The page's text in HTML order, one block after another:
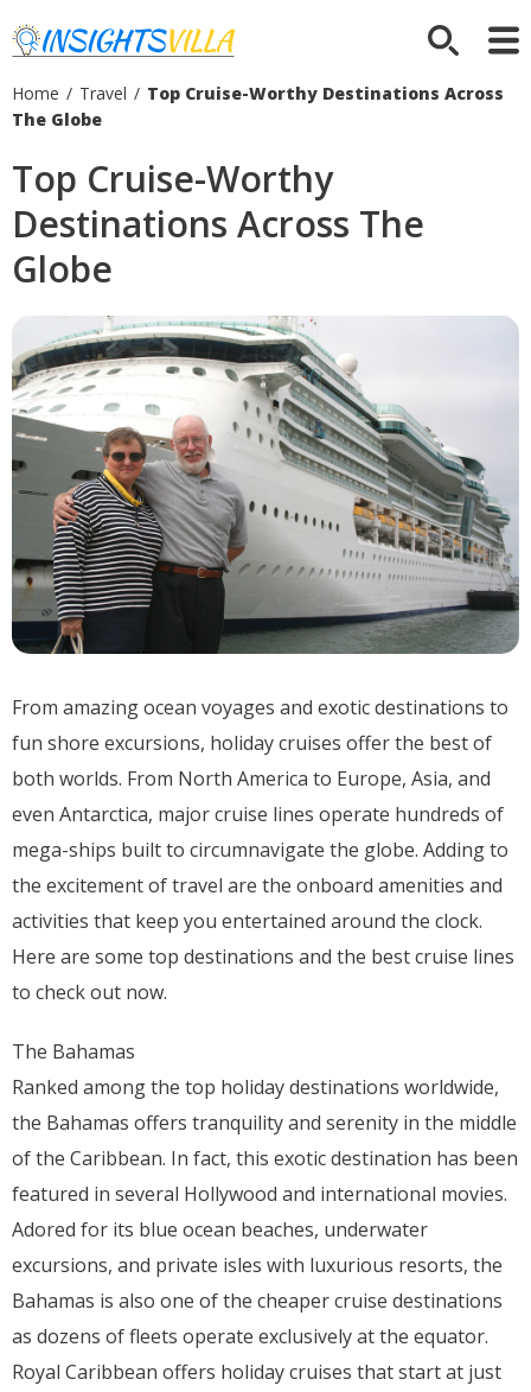
Home / Travel / Top Cruise-Worthy Destinations Across
The Globe
Top Cruise-Worthy
Destinations Across The
Globe
From amazing ocean voyages and exotic destinations to
fun shore excursions, holiday cruises offer the best of
both worlds. From North America to Europe, Asia, and
even Antarctica, major cruise lines operate hundreds of
mega-ships built to circumnavigate the globe. Adding to
the excitement of travel are the onboard amenities and
activities that keep you entertained around the clock.
Here are some top destinations and the best cruise lines
to check out now.
The Bahamas
Ranked among the top holiday destinations worldwide,
the Bahamas offers tranquility and serenity in the middle
of the Caribbean. In fact, this exotic destination has been
featured in several Hollywood and international movies.
Adored for its blue ocean beaches, underwater
excursions, and private isles with luxurious resorts, the
Bahamas is also one of the cheaper cruise destinations
as dozens of fleets operate exclusively at the equator.
Royal Caribbean offers holiday cruises that start at just